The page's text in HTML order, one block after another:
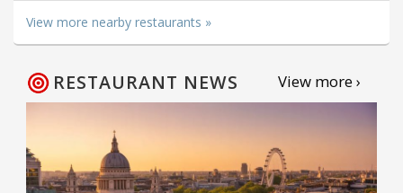
View more nearby restaurants »
RESTAURANT NEWS View more ›